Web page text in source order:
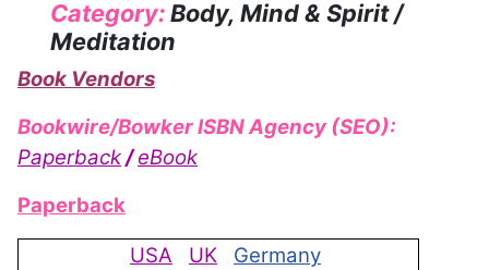
Category:Body, Mind & Spirit /
Meditation
Book Vendors
Bookwire/Bowker ISBN Agency (SEO):
Paperback/eBook
Paperback
USA UK
Germany